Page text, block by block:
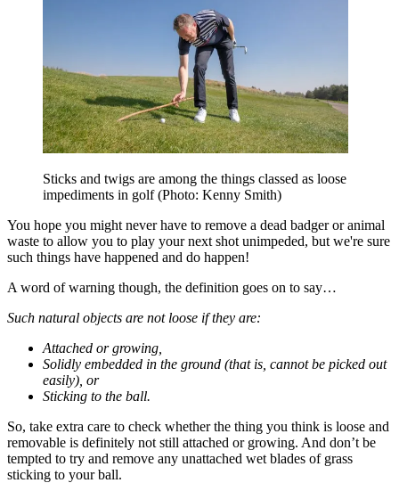
Sticks and twigs are among the things classed as loose
impediments in golf (Photo: Kenny Smith)
You hope you might never have to remove a dead badger or animal
waste to allow you to play your next shot unimpeded, but we're sure
such things have happened and do happen!
A word of warning though, the definition goes on to say…
Such natural objects are not loose if they are:
Attached or growing,
Solidly embedded in the ground (that is, cannot be picked out
easily), or
Sticking to the ball.
So, take extra care to check whether the thing you think is loose and
removable is definitely not still attached or growing. And don’t be
tempted to try and remove any unattached wet blades of grass
sticking to your ball.